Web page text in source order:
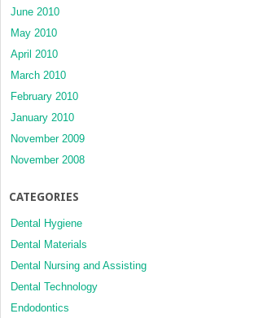
June 2010
May 2010
April 2010
March 2010
February 2010
January 2010
November 2009
November 2008
CATEGORIES
Dental Hygiene
Dental Materials
Dental Nursing and Assisting
Dental Technology
Endodontics